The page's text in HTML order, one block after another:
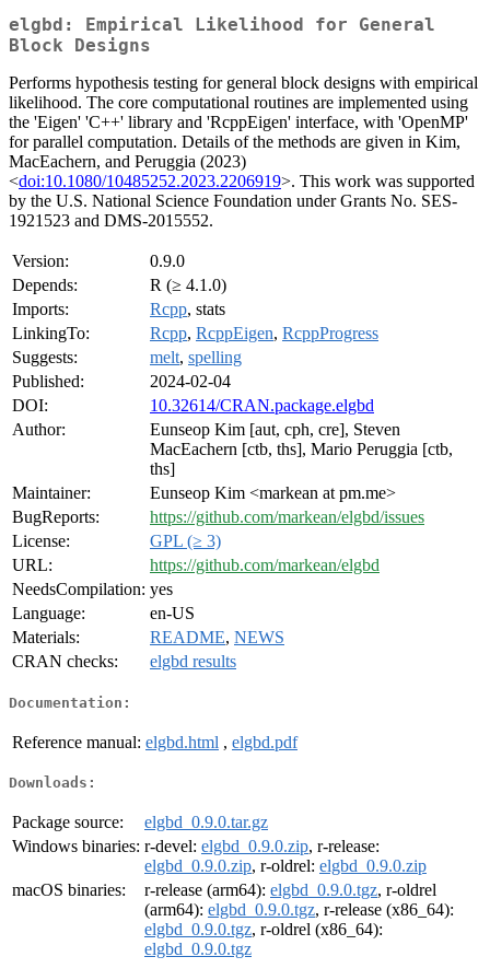
elgbd: Empirical Likelihood for General
Block Designs
Performs hypothesis testing for general block designs with empirical
likelihood. The core computational routines are implemented using
the 'Eigen' 'C++' library and 'RcppEigen' interface, with 'OpenMP'
for parallel computation. Details of the methods are given in Kim,
MacEachern, and Peruggia (2023)
<doi:10.1080/10485252.2023.2206919>. This work was supported
by the U.S. National Science Foundation under Grants No. SES-
1921523 and DMS-2015552.
Version:
0.9.0
Depends:
R (≥ 4.1.0)
Imports:
Rcpp, stats
LinkingTo:
Rcpp, RcppEigen, RcppProgress
Suggests:
melt, spelling
Published:
2024-02-04
DOI:
10.32614/CRAN.package.elgbd
Author:
Eunseop Kim [aut, cph, cre], Steven
MacEachern [ctb, ths], Mario Peruggia [ctb,
ths]
Maintainer:
Eunseop Kim <markean at pm.me>
BugReports:
https://github.com/markean/elgbd/issues
License:
GPL (≥ 3)
URL:
https://github.com/markean/elgbd
NeedsCompilation: yes
Language:
en-US
Materials:
README, NEWS
CRAN checks:
elgbd results
Documentation:
Reference manual: elgbd.html , elgbd.pdf
Downloads:
Package source:
elgbd_0.9.0.tar.gz
Windows binaries: r-devel: elgbd_0.9.0.zip, r-release:
elgbd_0.9.0.zip, r-oldrel: elgbd_0.9.0.zip
macOS binaries:
r-release (arm64): elgbd_0.9.0.tgz, r-oldrel
(arm64): elgbd_0.9.0.tgz, r-release (x86_64):
elgbd_0.9.0.tgz, r-oldrel (x86_64):
elgbd_0.9.0.tgz